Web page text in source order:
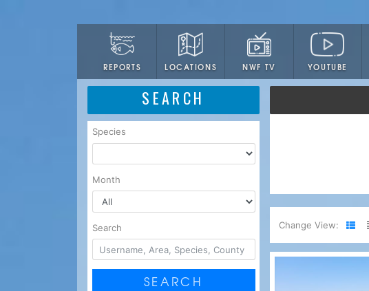
REPORTS LOCATIONS NWF TV YOUTUBE
SEARCH
Species
Month
Search
SEARCH
Change View: